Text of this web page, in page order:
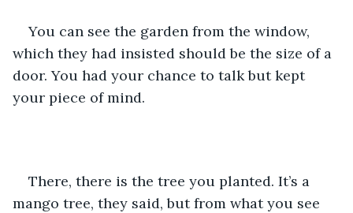
You can see the garden from the window,
which they had insisted should be the size of a
door. You had your chance to talk but kept
your piece of mind.
There, there is the tree you planted. It’s a
mango tree, they said, but from what you see